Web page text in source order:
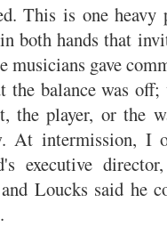
This is one heavy
both hands that
musicians gave
the balance was
the player, or the
At intermission, I
executive
Loucks said he